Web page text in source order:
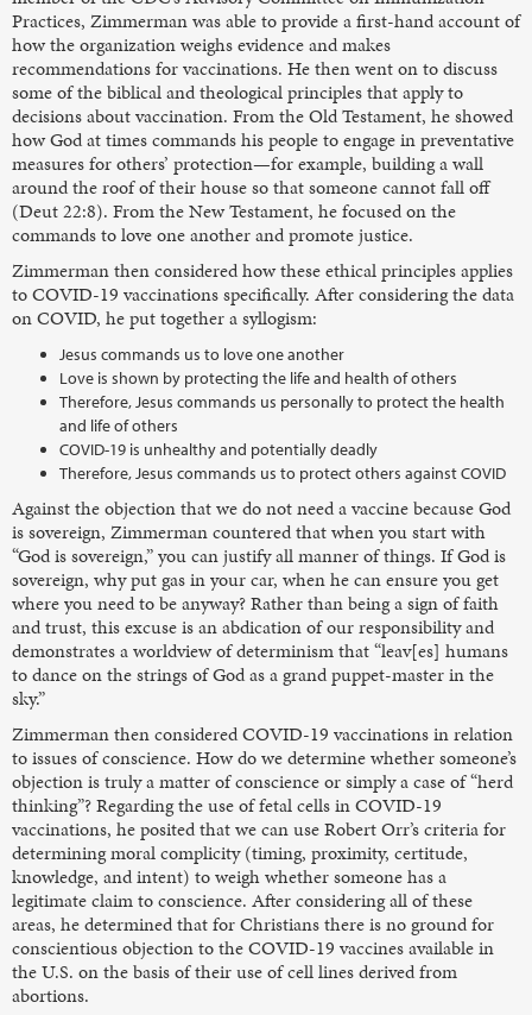
Practices, Zimmerman was able to provide a first-hand account of
how the organization weighs evidence and makes
recommendations for vaccinations. He then went on to discuss
some of the biblical and theological principles that apply to
decisions about vaccination. From the Old Testament, he showed
how God at times commands his people to engage in preventative
measures for others’ protection—for example, building a wall
around the roof of their house so that someone cannot fall off
(Deut 22:8). From the New Testament, he focused on the
commands to love one another and promote justice.
Zimmerman then considered how these ethical principles applies
to COVID-19 vaccinations specifically. After considering the data
on COVID, he put together a syllogism:
Jesus commands us to love one another
Love is shown by protecting the life and health of others
Therefore, Jesus commands us personally to protect the health
and life of others
COVID-19 is unhealthy and potentially deadly
Therefore, Jesus commands us to protect others against COVID
Against the objection that we do not need a vaccine because God
is sovereign, Zimmerman countered that when you start with
“God is sovereign,” you can justify all manner of things. If God is
sovereign, why put gas in your car, when he can ensure you get
where you need to be anyway? Rather than being a sign of faith
and trust, this excuse is an abdication of our responsibility and
demonstrates a worldview of determinism that “leav[es] humans
to dance on the strings of God as a grand puppet-master in the
sky.”
Zimmerman then considered COVID-19 vaccinations in relation
to issues of conscience. How do we determine whether someone’s
objection is truly a matter of conscience or simply a case of “herd
thinking”? Regarding the use of fetal cells in COVID-19
vaccinations, he posited that we can use Robert Orr’s criteria for
determining moral complicity (timing, proximity, certitude,
knowledge, and intent) to weigh whether someone has a
legitimate claim to conscience. After considering all of these
areas, he determined that for Christians there is no ground for
conscientious objection to the COVID-19 vaccines available in
the U.S. on the basis of their use of cell lines derived from
abortions.